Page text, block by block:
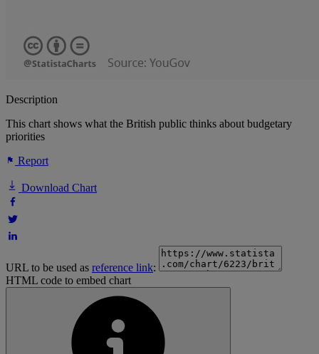
Description
This chart shows what the British public thinks about budgetary
priorities
Report
Download Chart
URL to be used as reference link:
HTML code to embed chart